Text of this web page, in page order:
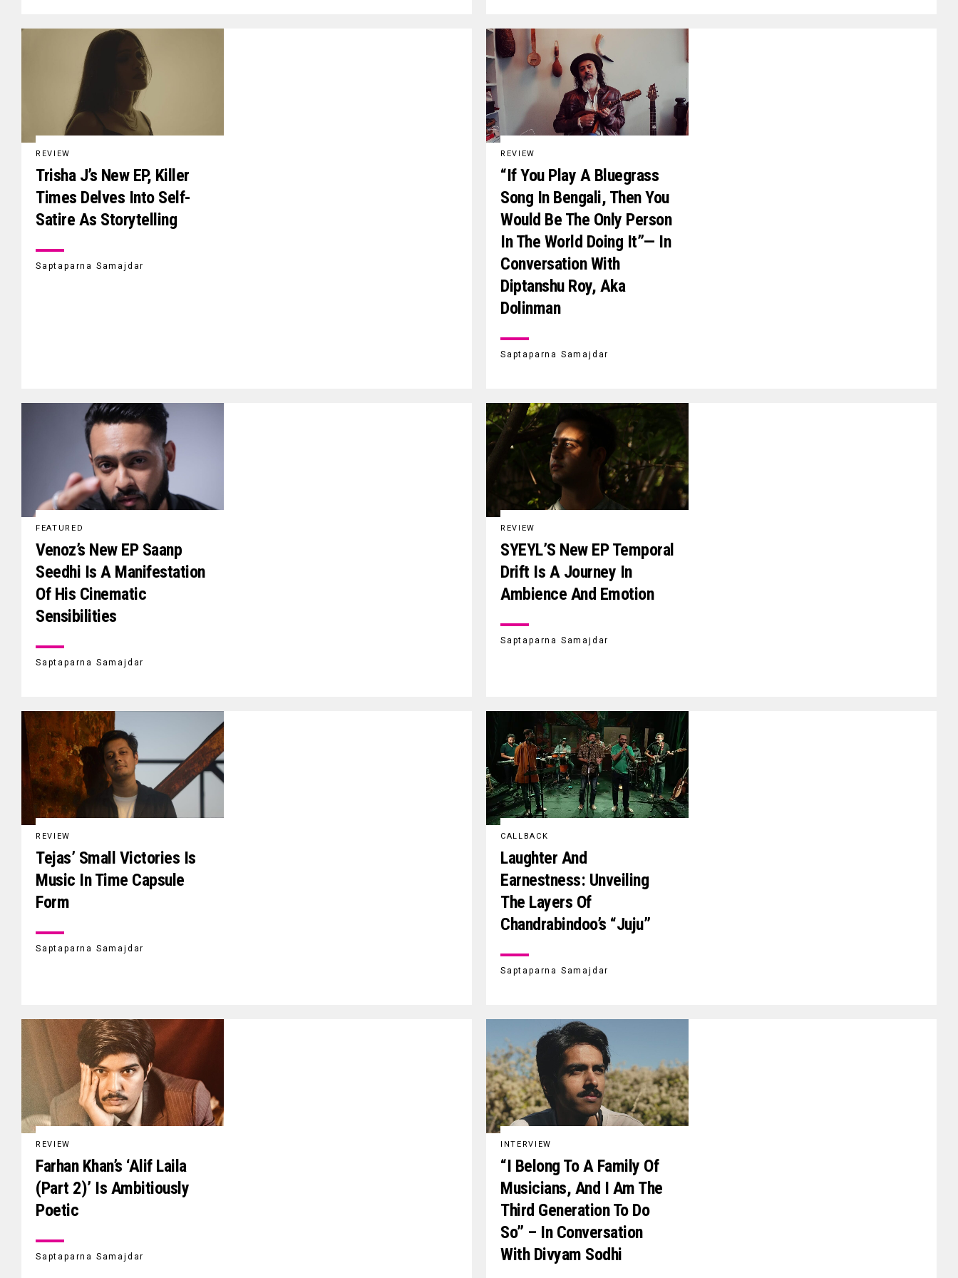
REVIEW
Trisha J’s New EP, Killer
Times Delves Into Self-
Satire As Storytelling
Saptaparna Samajdar
REVIEW
“If You Play A Bluegrass
Song In Bengali, Then You
Would Be The Only Person
In The World Doing It”— In
Conversation With
Diptanshu Roy, Aka
Dolinman
Saptaparna Samajdar
FEATURED
Venoz’s New EP Saanp
Seedhi Is A Manifestation
Of His Cinematic
Sensibilities
Saptaparna Samajdar
REVIEW
SYEYL’S New EP Temporal
Drift Is A Journey In
Ambience And Emotion
Saptaparna Samajdar
REVIEW
Tejas’ Small Victories Is
Music In Time Capsule
Form
Saptaparna Samajdar
CALLBACK
Laughter And
Earnestness: Unveiling
The Layers Of
Chandrabindoo’s “Juju”
Saptaparna Samajdar
REVIEW
Farhan Khan’s ‘Alif Laila
(Part 2)’ Is Ambitiously
Poetic
Saptaparna Samajdar
INTERVIEW
“I Belong To A Family Of
Musicians, And I Am The
Third Generation To Do
So” – In Conversation
With Divyam Sodhi